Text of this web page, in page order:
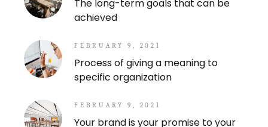
The long-term goals that can be
achieved
FEBRUARY 9, 2021
Process of giving a meaning to
specific organization
FEBRUARY 9, 2021
Your brand is your promise to your